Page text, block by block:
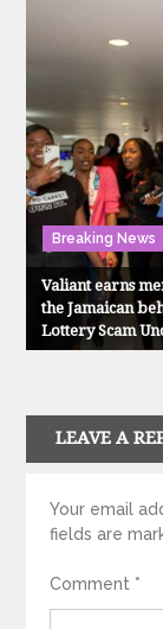
Breaking News
Valiant earns
the Jamaican
Lottery Scam
LEAVE A
Your email
fields are
Comment *